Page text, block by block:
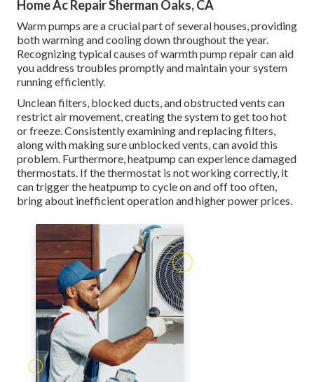
Home Ac Repair Sherman Oaks, CA
Warm pumps are a crucial part of several houses, providing
both warming and cooling down throughout the year.
Recognizing typical causes of warmth pump repair can aid
you address troubles promptly and maintain your system
running efficiently.
Unclean filters, blocked ducts, and obstructed vents can
restrict air movement, creating the system to get too hot
or freeze. Consistently examining and replacing filters,
along with making sure unblocked vents, can avoid this
problem. Furthermore, heatpump can experience damaged
thermostats. If the thermostat is not working correctly, it
can trigger the heatpump to cycle on and off too often,
bring about inefficient operation and higher power prices.